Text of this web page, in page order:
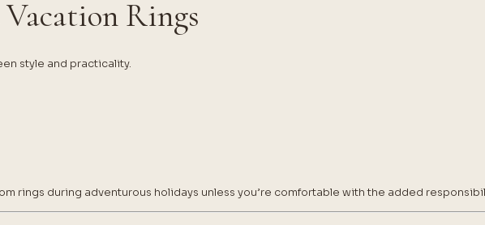
Rings
style and practicality.
rings during adventurous holidays unless you’re comfortable with the added